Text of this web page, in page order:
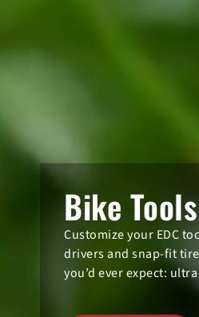
Bike Tools
Customize your EDC
drivers and snap-fit
you’d ever expect: